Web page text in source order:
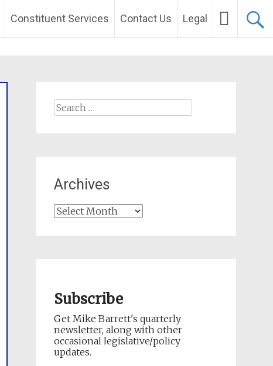
Constituent Services Contact Us Legal
Search
Archives
Archives
Subscribe
Get Mike Barrett's quarterly
newsletter, along with other
occasional legislative/policy
updates.